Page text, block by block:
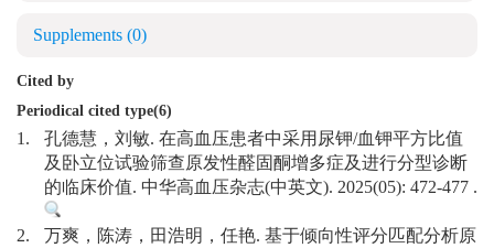
Supplements (0)
Cited by
Periodical cited type(6)
1.
孔德慧，刘敏. 在高血压患者中采用尿钾/血钾平方比值
及卧立位试验筛查原发性醛固酮增多症及进行分型诊断
的临床价值. 中华高血压杂志(中英文). 2025(05): 472-477 .
2.
万爽，陈涛，田浩明，任艳. 基于倾向性评分匹配分析原